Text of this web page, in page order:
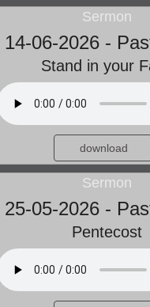
Sermon
14-06-2026 -
Stand in your
download
Sermon
25-05-2026 -
Pentecost